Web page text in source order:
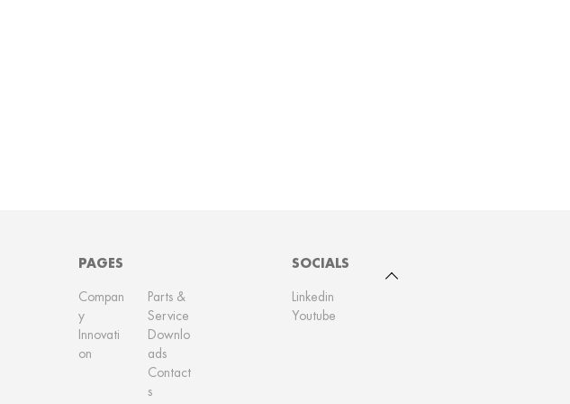
PAGES
Compan
y
Innovati
on
Parts &
Service
Downlo
ads
Contact
s
SOCIALS
Linkedin
Youtube
To top